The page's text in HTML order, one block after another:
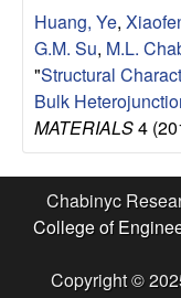
c
h
G
r
Huang, Ye,
G.M. Su, M.L.
"Structural
Bulk
MATERIALS4
Chabinyc
College of
Copyright ©